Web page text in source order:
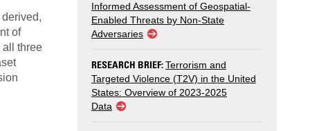
of
all three
Informed Assessment of Geospatial-
Enabled Threats by Non-State
Adversaries
RESEARCH BRIEF:Terrorism and
Targeted Violence (T2V) in the United
States: Overview of 2023-2025
Data